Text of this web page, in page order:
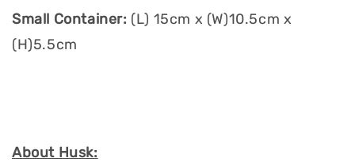
Small Container: (L) 15cm x (W)10.5cm x
(H)5.5cm
About Husk: